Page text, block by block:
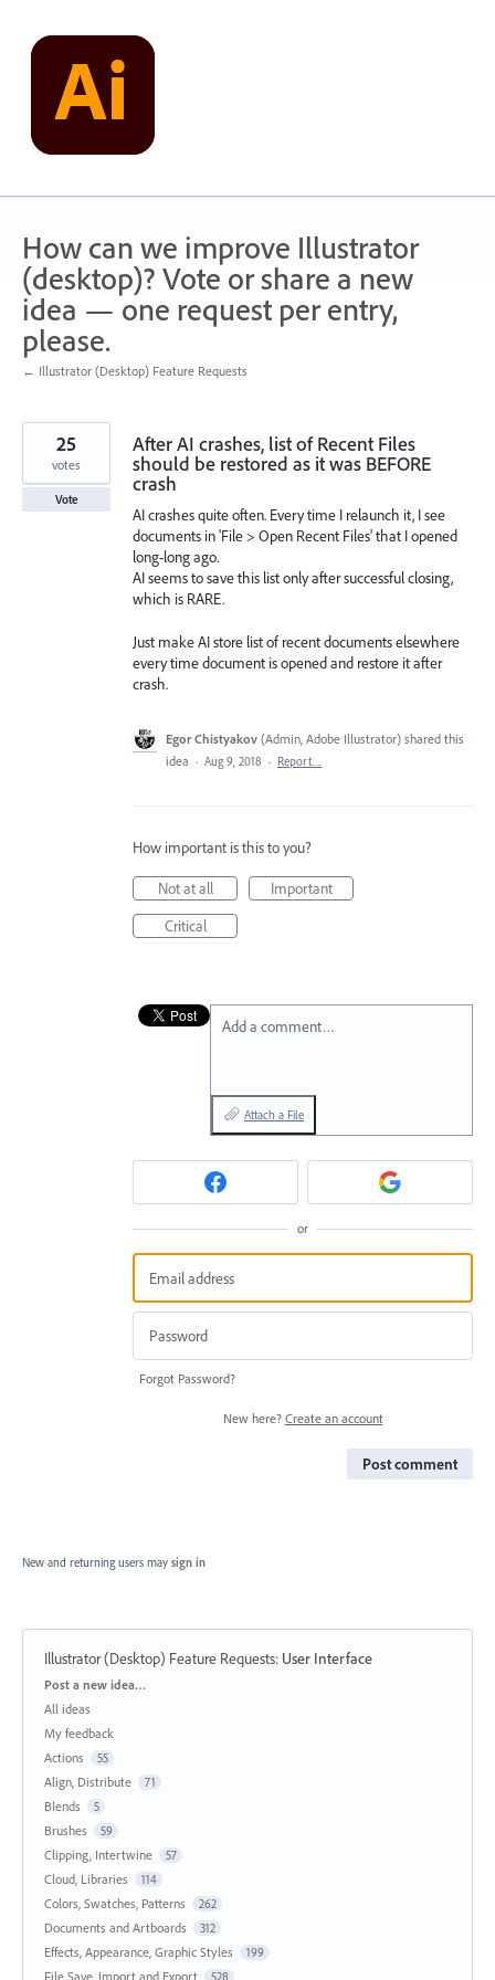
content
How can we improve Illustrator
(desktop)? Vote or share a new
idea — one request per entry,
please.
← Illustrator (Desktop) Feature Requests
After AI crashes, list of Recent Files
should be restored as it was BEFORE
crash
AI crashes quite often. Every time I relaunch it, I see
documents in 'File > Open Recent Files' that I opened
long-long ago.
AI seems to save this list only after successful closing,
which is RARE.
Just make AI store list of recent documents elsewhere
every time document is opened and restore it after
crash.
25
votes
Vote
Egor Chistyakov (Admin, Adobe Illustrator) shared this
idea · Aug 9, 2018 · Report…
How important is this to you?
Not at all
Important
Critical
Add a comment…
Attach a File
or
Forgot Password?
New here? Create an account
Post comment
New and returning users may sign in
Illustrator (Desktop) Feature Requests: User Interface
Categories
Post a new idea…
All ideas
My feedback
Actions
55
Align, Distribute 71
Blends 5
Brushes 59
Clipping, Intertwine 57
Cloud, Libraries 114
Colors, Swatches, Patterns 262
Documents and Artboards 312
Effects, Appearance, Graphic Styles 199
File Save, Import and Export